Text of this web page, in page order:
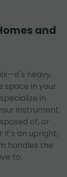
and
heavy,
space in your
in
instrument
of, or
it's an upright,
handles the
to.